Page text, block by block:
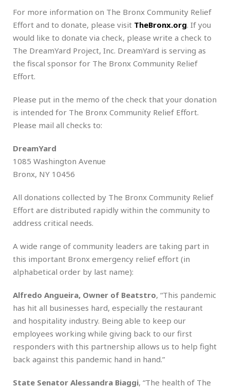
For more information on The Bronx Community Relief
Effort and to donate, please visit TheBronx.org. If you
would like to donate via check, please write a check to
The DreamYard Project, Inc. DreamYard is serving as
the fiscal sponsor for The Bronx Community Relief
Effort.
Please put in the memo of the check that your donation
is intended for The Bronx Community Relief Effort.
Please mail all checks to:
DreamYard
1085 Washington Avenue
Bronx, NY 10456
All donations collected by The Bronx Community Relief
Effort are distributed rapidly within the community to
address critical needs.
A wide range of community leaders are taking part in
this important Bronx emergency relief effort (in
alphabetical order by last name):
Alfredo Angueira, Owner of Beatstro, “This pandemic
has hit all businesses hard, especially the restaurant
and hospitality industry. Being able to keep our
employees working while giving back to our first
responders with this partnership allows us to help fight
back against this pandemic hand in hand.”
State Senator Alessandra Biaggi, “The health of The